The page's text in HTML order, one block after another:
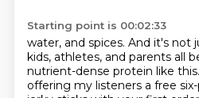
Starting point is 00:02:33
water, and spices. And it's not
kids, athletes, and parents all
nutrient-dense protein like
offering my listeners a free